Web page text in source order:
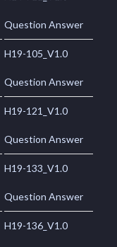
Question Answer
H19-105_V1.0
Question Answer
H19-121_V1.0
Question Answer
H19-133_V1.0
Question Answer
H19-136_V1.0